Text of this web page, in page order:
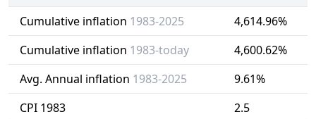
Cumulative inflation 1983-2025
4,614.96%
Cumulative inflation 1983-today
4,600.62%
Avg. Annual inflation 1983-2025
9.61%
CPI 1983
2.5